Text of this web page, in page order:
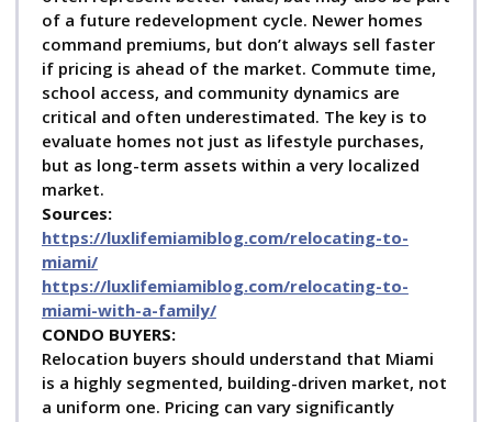
Each 3-story residence will feature a 3 or 4 bedroom plan, 2
car garage and a roof top patio. The Grove Place
townhomes will offer top quality finishes with many energy
saving and SMART home feature The Grove also offers a
good amount of gated townhouse communities like Cloisters
on the Bay, L’Hermitage and the Bayshore Villas being one
of the most sought-after communities.
We are specialists in analyzing the local real estate
market and we provide a deeper understanding of the
true values of these homes and the neighborhood they
sit in, with essential neighborhood analysis and news.
Below the properties you will find a handful of related
news articles that will discuss the Coconut Grove real
estate market or Coconut Grove Real Estate News
Please make sure to check out some of our essential
information links below:
of a future redevelopment cycle. Newer homes
command premiums, but don’t always sell faster
if pricing is ahead of the market. Commute time,
school access, and community dynamics are
critical and often underestimated. The key is to
evaluate homes not just as lifestyle purchases,
but as long-term assets within a very localized
market.
Sources:
https://luxlifemiamiblog.com/relocating-to-
miami/
https://luxlifemiamiblog.com/relocating-to-
miami-with-a-family/
CONDO BUYERS:
Relocation buyers should understand that Miami
is a highly segmented, building-driven market, not
a uniform one. Pricing can vary significantly